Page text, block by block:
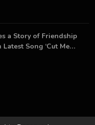
a Story of Friendship
Song ‘Cut Me